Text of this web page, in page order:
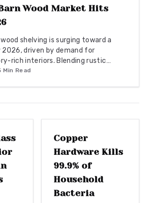
installation for
Wood Market Hits
shelving is surging toward a
2026, driven by demand for
rich interiors. Blending rustic
modern design, it offers eco-
wood transforms spaces with
Min Read
Copper
Hardware Kills
99.9% of
Household
Bacteria